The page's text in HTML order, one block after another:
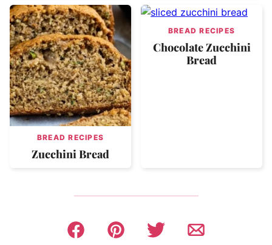
BREAD RECIPES
Zucchini Bread
BREAD RECIPES
Chocolate Zucchini
Bread